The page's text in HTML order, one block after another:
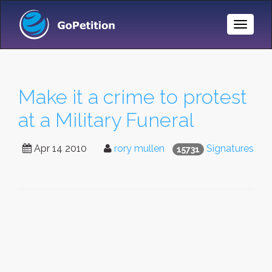
Toggle
Make it a crime to protest
at a Military Funeral
15731 Signatures
Apr 14 2010 rory mullen